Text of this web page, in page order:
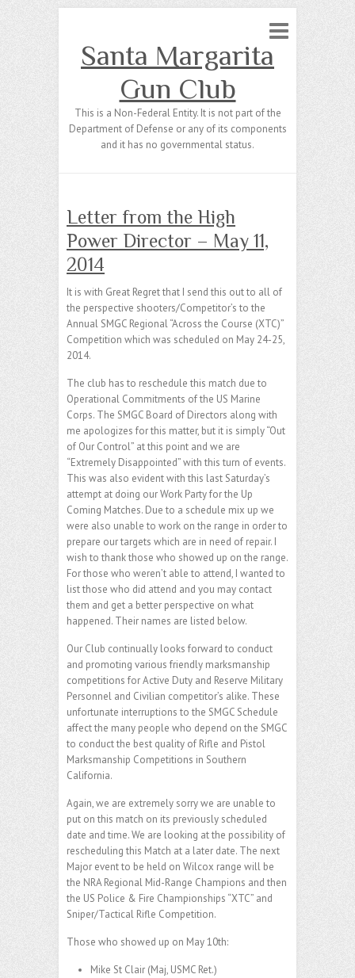
Santa Margarita
Gun Club
This is a Non-Federal Entity. It is not part of the
Department of Defense or any of its components
and it has no governmental status.
Letter from the High
Power Director – May 11,
2014
It is with Great Regret that I send this out to all of
the perspective shooters/Competitor’s to the
Annual SMGC Regional “Across the Course (XTC)”
Competition which was scheduled on May 24-25,
2014.
The club has to reschedule this match due to
Operational Commitments of the US Marine
Corps. The SMGC Board of Directors along with
me apologizes for this matter, but it is simply “Out
of Our Control” at this point and we are
“Extremely Disappointed” with this turn of events.
This was also evident with this last Saturday’s
attempt at doing our Work Party for the Up
Coming Matches. Due to a schedule mix up we
were also unable to work on the range in order to
prepare our targets which are in need of repair. I
wish to thank those who showed up on the range.
For those who weren’t able to attend, I wanted to
list those who did attend and you may contact
them and get a better perspective on what
happened. Their names are listed below.
Our Club continually looks forward to conduct
and promoting various friendly marksmanship
competitions for Active Duty and Reserve Military
Personnel and Civilian competitor’s alike. These
unfortunate interruptions to the SMGC Schedule
affect the many people who depend on the SMGC
to conduct the best quality of Rifle and Pistol
Marksmanship Competitions in Southern
California.
Again, we are extremely sorry we are unable to
put on this match on its previously scheduled
date and time. We are looking at the possibility of
rescheduling this Match at a later date. The next
Major event to be held on Wilcox range will be
the NRA Regional Mid-Range Champions and then
the US Police & Fire Championships “XTC” and
Sniper/Tactical Rifle Competition.
Those who showed up on May 10th:
Mike St Clair (Maj, USMC Ret.)